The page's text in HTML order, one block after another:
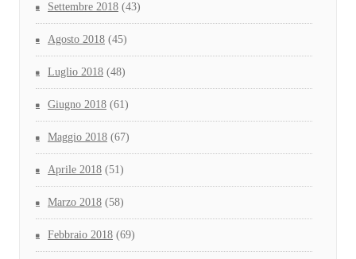
Settembre 2018 (43)
Agosto 2018 (45)
Luglio 2018 (48)
Giugno 2018 (61)
Maggio 2018 (67)
Aprile 2018 (51)
Marzo 2018 (58)
Febbraio 2018 (69)